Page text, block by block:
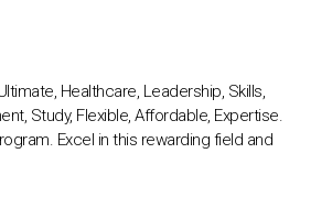
Healthcare, Leadership, Skills,
Study, Flexible, Affordable, Expertise.
Excel in this rewarding field and